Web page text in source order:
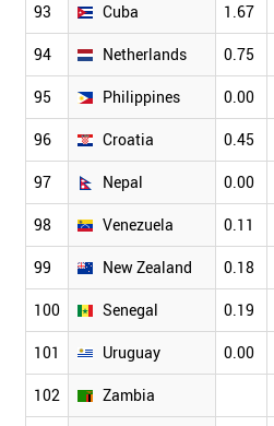
93 Cuba 1.67
94 Netherlands 0.75
95 Philippines 0.00
96 Croatia 0.45
97 Nepal 0.00
98 Venezuela 0.11
99 New Zealand 0.18
100 Senegal 0.19
101 Uruguay 0.00
102 Zambia